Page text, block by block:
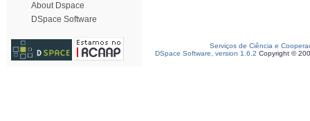
About Dspace
DSpace Software
Serviços de Ciência e
DSpace Software, version 1.6.2 Copyright ©